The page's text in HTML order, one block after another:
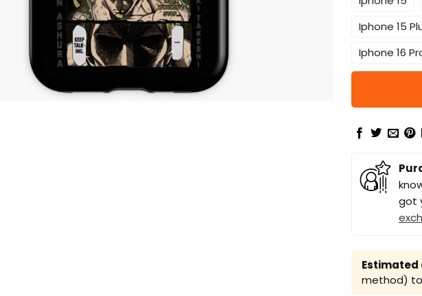
Iphone 15
Iphone 16
got
Estimated
method)